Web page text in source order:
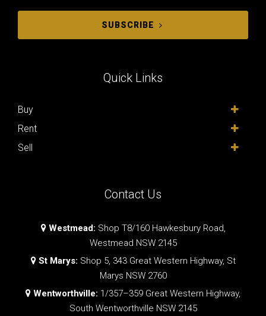
SUBSCRIBE
Quick Links
Buy
Rent
Sell
Contact Us
Westmead: Shop T8/160 Hawkesbury Road,
Westmead NSW 2145
St Marys: Shop 5, 343 Great Western Highway, St
Marys NSW 2760
Wentworthville: 1/357–359 Great Western Highway,
South Wentworthville NSW 2145